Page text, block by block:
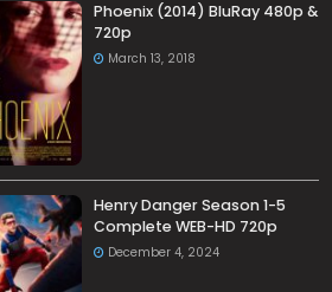
Phoenix (2014) BluRay 480p &
720p
March 13, 2018
Henry Danger Season 1-5
Complete WEB-HD 720p
December 4, 2024